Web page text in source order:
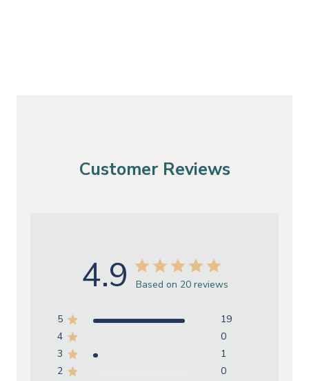
Customer Reviews
4.9 Based on 20 reviews
5
19
4
0
3
1
2
0